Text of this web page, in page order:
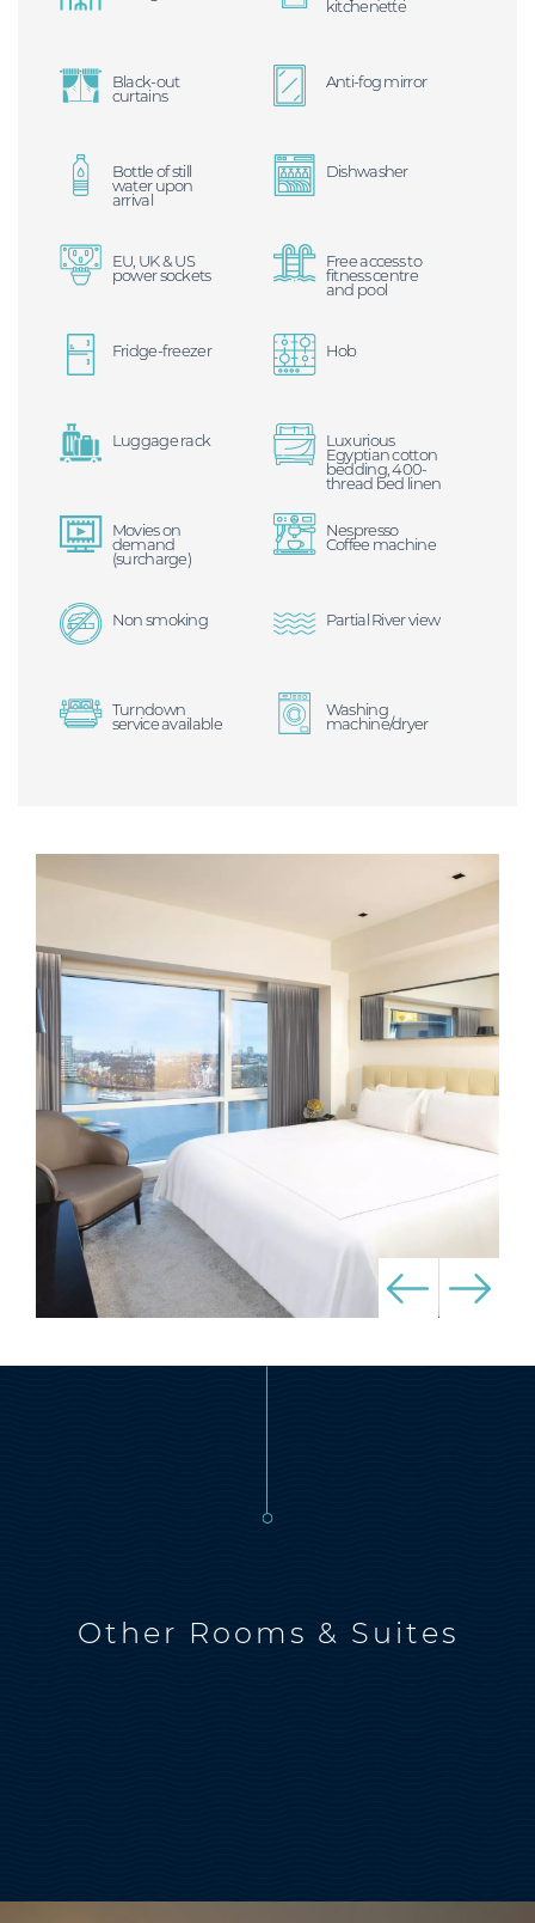
kitchenette
Black-out
curtains
Anti-fog mirror
Bottle of still
water upon
arrival
Dishwasher
EU, UK & US
power sockets
Free access to
fitness centre
and pool
Fridge-freezer Hob
Luggage rack Luxurious
Egyptian cotton
bedding, 400-
thread bed linen
Movies on
demand
(surcharge)
Nespresso
Coffee machine
Non smoking Partial River view
Turndown
service available
Washing
machine/dryer
Other Rooms & Suites